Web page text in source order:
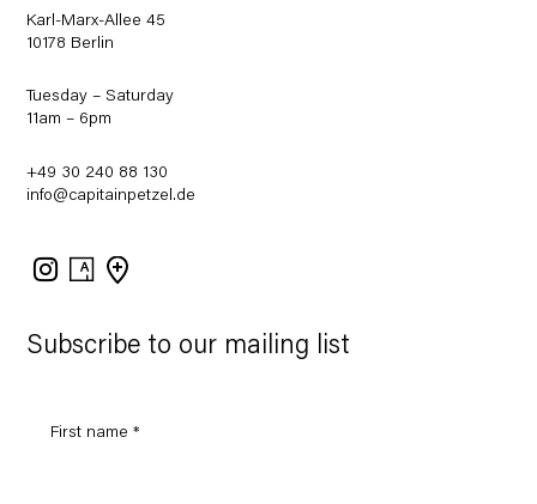
Subscribe to our mailing list
Karl-Marx-Allee 45
10178 Berlin
Tuesday – Saturday
11am – 6pm
+49 30 240 88 130
info@capitainpetzel.de
Instagram
Artsy
Maps